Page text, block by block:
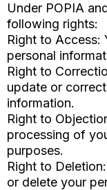
Under POPIA
following rights:
Right to Access:
personal
Right to
update or
information.
Right to
processing of
purposes.
Right to
or delete your